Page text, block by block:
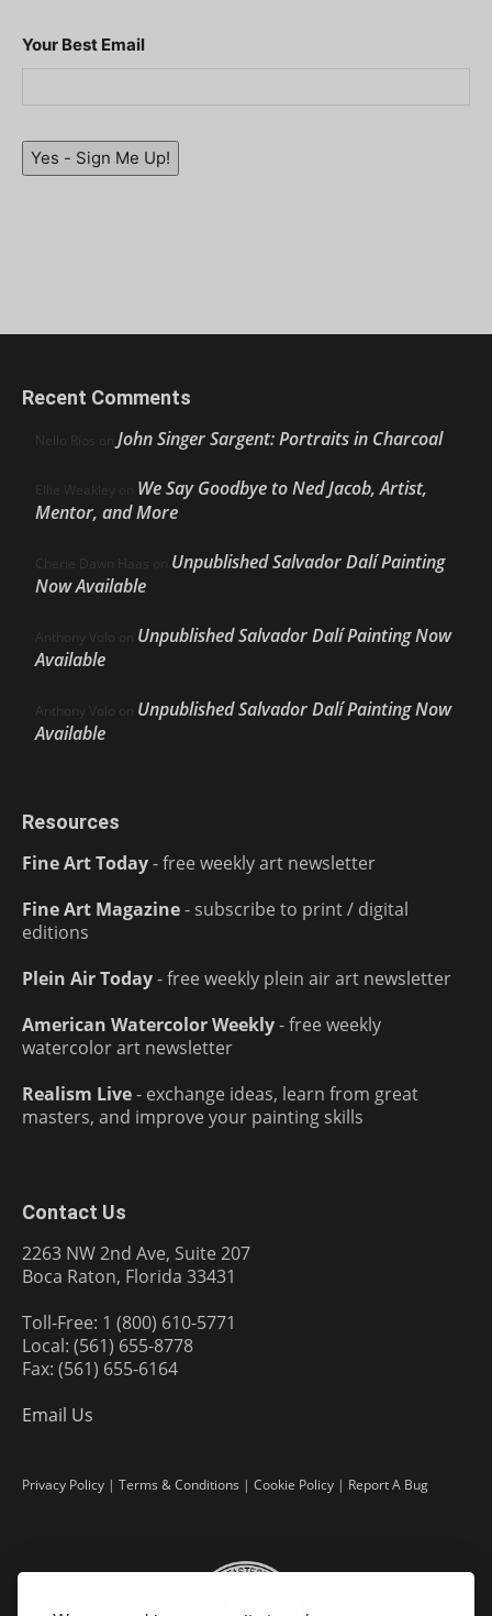
Your Best Email
Yes - Sign Me Up!
Recent Comments
Nello Ríos on John Singer Sargent: Portraits in Charcoal
Ellie Weakley on We Say Goodbye to Ned Jacob, Artist,
Mentor, and More
Cherie Dawn Haas on Unpublished Salvador Dalí Painting
Now Available
Anthony Volo on Unpublished Salvador Dalí Painting Now
Available
Anthony Volo on Unpublished Salvador Dalí Painting Now
Available
Resources
Fine Art Today- free weekly art newsletter
Fine Art Magazine- subscribe to print / digital
editions
Plein Air Today- free weekly plein air art newsletter
American Watercolor Weekly- free weekly
watercolor art newsletter
Realism Live- exchange ideas, learn from great
masters, and improve your painting skills
Contact Us
2263 NW 2nd Ave, Suite 207
Boca Raton, Florida 33431
Toll-Free: 1 (800) 610-5771
Local: (561) 655-8778
Fax: (561) 655-6164
Email Us
Privacy Policy | Terms & Conditions | Cookie Policy | Report A Bug